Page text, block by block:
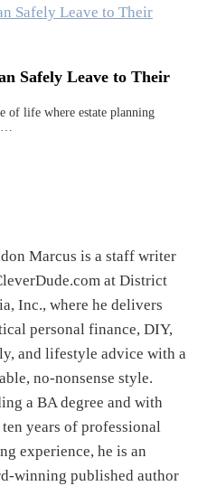
Safely Leave to Their
of life where estate planning
Marcus is a staff writer
at District
Inc., where he delivers
personal finance, DIY,
and lifestyle advice with a
no-nonsense style.
a BA degree and with
years of professional
experience, he is an
winning published author